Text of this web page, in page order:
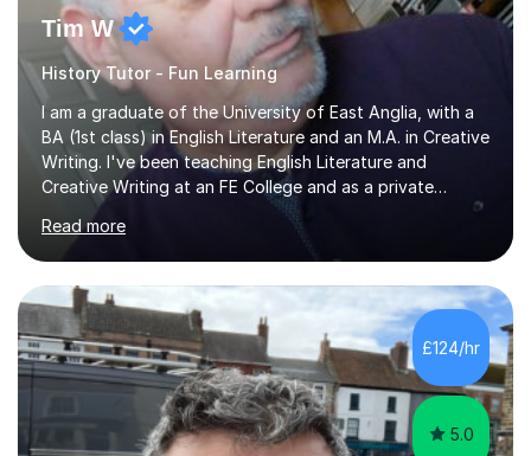
Tim W
History Tutor - Fun Learning
I am a graduate of the University of East Anglia, with a
BA (1st class) in English Literature and an M.A. in Creative
Writing. I've been teaching English Literature and
Creative Writing at an FE College and as a private
consultant for 17 years.I believe in the potential of every
student and seek to bring it out through an empathetic,
patient and holistic approach. I have taught students
with a wide range of abilities and backgrounds, including
those with conditions on the autistic spectrum. I believe
it is important to get to know the student as an
individual and to tailor learning to their strengths...
Read more
£124/hr
5.0